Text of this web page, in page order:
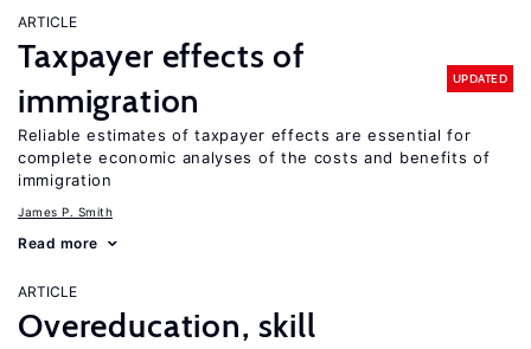
ARTICLE
Taxpayer effects of
immigration
UPDATED
Reliable estimates of taxpayer effects are essential for
complete economic analyses of the costs and benefits of
immigration
James P. Smith
Read more
ARTICLE
Overeducation, skill